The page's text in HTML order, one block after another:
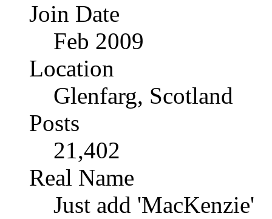
Join Date
Feb 2009
Location
Glenfarg, Scotland
Posts
21,402
Real Name
Just add 'MacKenzie'